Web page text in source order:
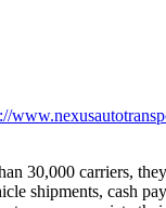
30,000 carriers,
shipments, cash